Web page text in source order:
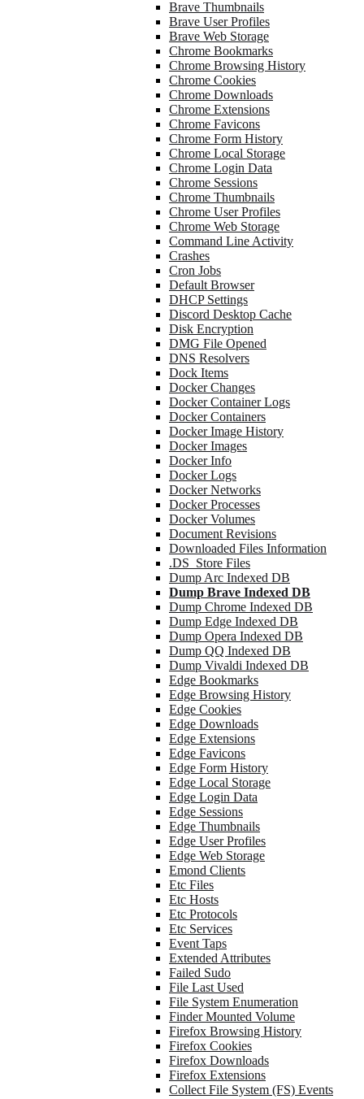
Brave Thumbnails
Brave User Profiles
Brave Web Storage
Chrome Bookmarks
Chrome Browsing History
Chrome Cookies
Chrome Downloads
Chrome Extensions
Chrome Favicons
Chrome Form History
Chrome Local Storage
Chrome Login Data
Chrome Sessions
Chrome Thumbnails
Chrome User Profiles
Chrome Web Storage
Command Line Activity
Crashes
Cron Jobs
Default Browser
DHCP Settings
Discord Desktop Cache
Disk Encryption
DMG File Opened
DNS Resolvers
Dock Items
Docker Changes
Docker Container Logs
Docker Containers
Docker Image History
Docker Images
Docker Info
Docker Logs
Docker Networks
Docker Processes
Docker Volumes
Document Revisions
Downloaded Files Information
.DS_Store Files
Dump Arc Indexed DB
Dump Brave Indexed DB
Dump Chrome Indexed DB
Dump Edge Indexed DB
Dump Opera Indexed DB
Dump QQ Indexed DB
Dump Vivaldi Indexed DB
Edge Bookmarks
Edge Browsing History
Edge Cookies
Edge Downloads
Edge Extensions
Edge Favicons
Edge Form History
Edge Local Storage
Edge Login Data
Edge Sessions
Edge Thumbnails
Edge User Profiles
Edge Web Storage
Emond Clients
Etc Files
Etc Hosts
Etc Protocols
Etc Services
Event Taps
Extended Attributes
Failed Sudo
File Last Used
File System Enumeration
Finder Mounted Volume
Firefox Browsing History
Firefox Cookies
Firefox Downloads
Firefox Extensions
Collect File System (FS) Events